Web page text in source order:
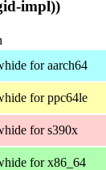
impl))
for aarch64
for ppc64le
for s390x
for x86_64